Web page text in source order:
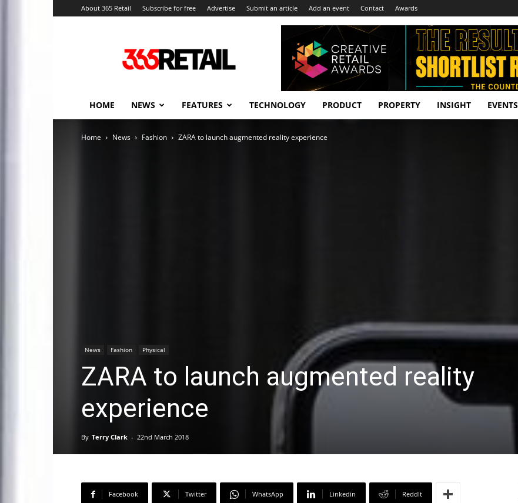
About 365 Retail Subscribe for free Advertise Submit an article Add an event Contact Awards
Retail
–
and
HOME NEWS FEATURES TECHNOLOGY PRODUCT PROPERTY INSIGHT EVENTS
Home News Fashion ZARA to launch augmented reality experience
News Fashion Physical
ZARA to launch augmented reality
experience
By Terry Clark - 22nd March 2018
Facebook Twitter WhatsApp Linkedin ReddIt